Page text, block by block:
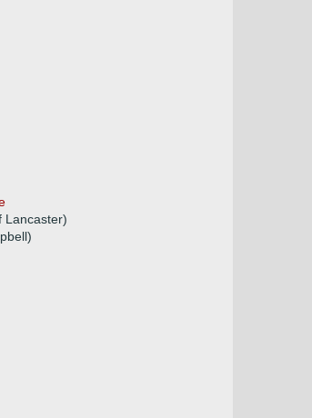
Lancaster)